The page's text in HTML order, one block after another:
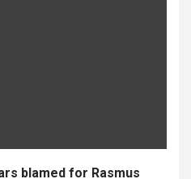
blamed for Rasmus